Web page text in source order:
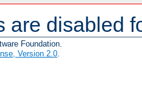
are disabled
Foundation.
Version 2.0